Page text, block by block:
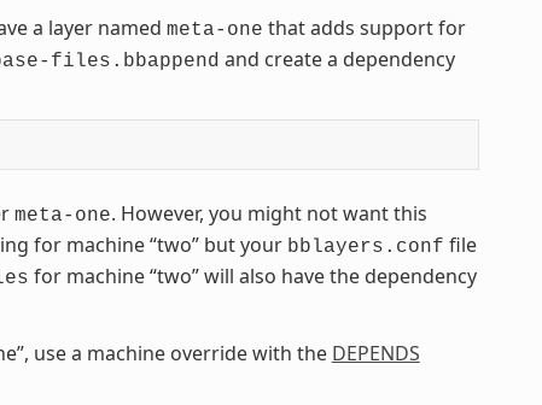
a layer named meta-one that adds support for
files.bbappend and create a dependency
meta-one. However, you might not want this
for machine “two” but your bblayers.conf file
for machine “two” will also have the dependency
use a machine override with the DEPENDS